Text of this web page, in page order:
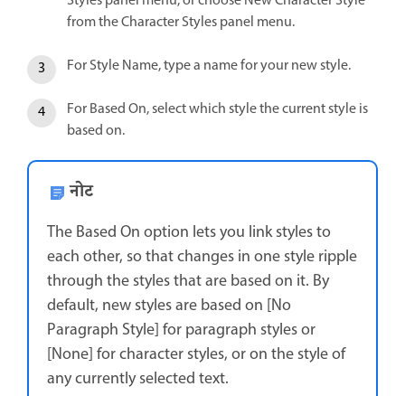
from the Character Styles panel menu.
For Style Name, type a name for your new style.
For Based On, select which style the current style is
based on.
नोट
The Based On option lets you link styles to
each other, so that changes in one style ripple
through the styles that are based on it. By
default, new styles are based on [No
Paragraph Style] for paragraph styles or
[None] for character styles, or on the style of
any currently selected text.